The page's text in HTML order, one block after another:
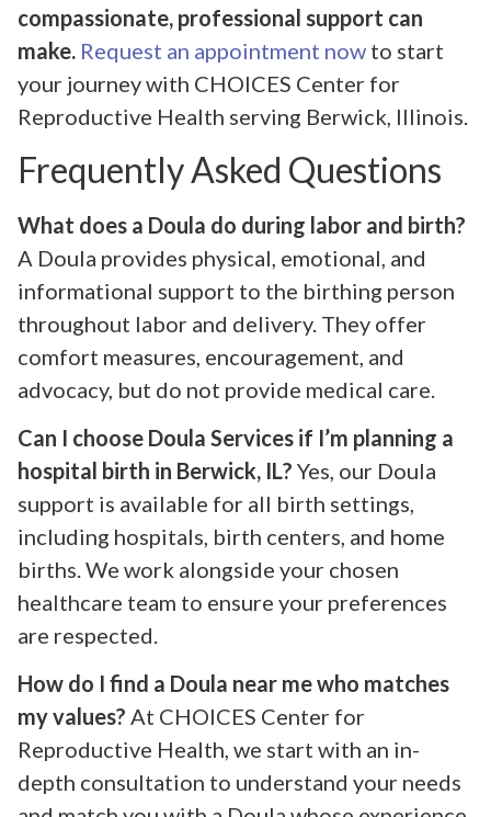
compassionate, professional support can
make. Request an appointment now to start
your journey with CHOICES Center for
Reproductive Health serving Berwick, Illinois.
Frequently Asked Questions
What does a Doula do during labor and birth?
A Doula provides physical, emotional, and
informational support to the birthing person
throughout labor and delivery. They offer
comfort measures, encouragement, and
advocacy, but do not provide medical care.
Can I choose Doula Services if I’m planning a
hospital birth in Berwick, IL? Yes, our Doula
support is available for all birth settings,
including hospitals, birth centers, and home
births. We work alongside your chosen
healthcare team to ensure your preferences
are respected.
How do I find a Doula near me who matches
my values? At CHOICES Center for
Reproductive Health, we start with an in-
depth consultation to understand your needs